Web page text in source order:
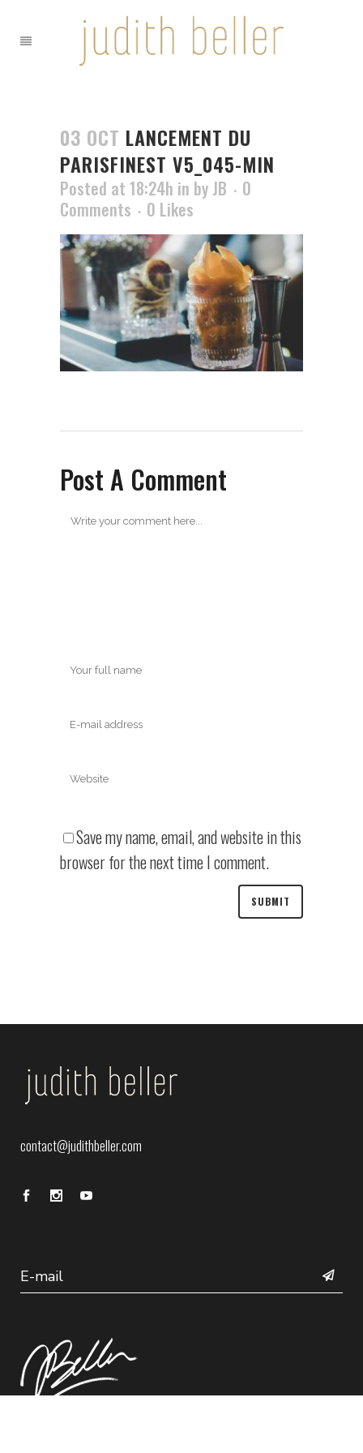
03 OCT LANCEMENT DU
PARISFINEST V5_045-MIN
Posted at 18:24h in by JB
0
Comments
0 Likes
Post A Comment
Save my name, email, and website in this
browser for the next time I comment.
contact@judithbeller.com